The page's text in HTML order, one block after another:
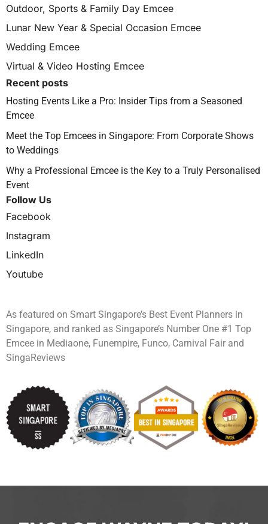
Outdoor, Sports & Family Day Emcee
Lunar New Year & Special Occasion Emcee
Wedding Emcee
Virtual & Video Hosting Emcee
Recent posts
Hosting Events Like a Pro: Insider Tips from a Seasoned
Emcee
Meet the Top Emcees in Singapore: From Corporate Shows
to Weddings
Why a Professional Emcee is the Key to a Truly Personalised
Event
Follow Us
Facebook
Instagram
LinkedIn
Youtube
As featured on Smart Singapore’s Best Event Planners in
Singapore, and ranked as Singapore’s Number One #1 Top
Emcee in Mediaone, Funempire, Funco, Carnival Fair and
SingaReviews